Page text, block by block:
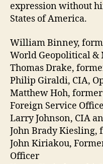
expression without
States of America.
William Binney,
World Geopolitical &
Thomas Drake,
Philip Giraldi, CIA,
Matthew Hoh, former
Foreign Service
Larry Johnson, CIA
John Brady Kiesling,
John Kiriakou,
Officer